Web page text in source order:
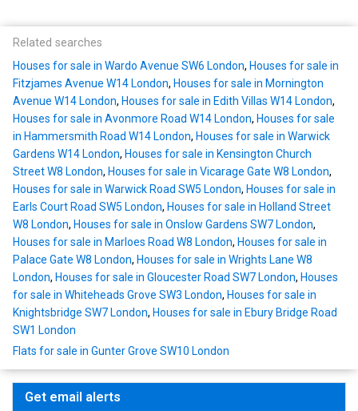
Related searches
Houses for sale in Wardo Avenue SW6 London, Houses for sale in
Fitzjames Avenue W14 London, Houses for sale in Mornington
Avenue W14 London, Houses for sale in Edith Villas W14 London,
Houses for sale in Avonmore Road W14 London, Houses for sale
in Hammersmith Road W14 London, Houses for sale in Warwick
Gardens W14 London, Houses for sale in Kensington Church
Street W8 London, Houses for sale in Vicarage Gate W8 London,
Houses for sale in Warwick Road SW5 London, Houses for sale in
Earls Court Road SW5 London, Houses for sale in Holland Street
W8 London, Houses for sale in Onslow Gardens SW7 London,
Houses for sale in Marloes Road W8 London, Houses for sale in
Palace Gate W8 London, Houses for sale in Wrights Lane W8
London, Houses for sale in Gloucester Road SW7 London, Houses
for sale in Whiteheads Grove SW3 London, Houses for sale in
Knightsbridge SW7 London, Houses for sale in Ebury Bridge Road
SW1 London
Flats for sale in Gunter Grove SW10 London
Get email alerts